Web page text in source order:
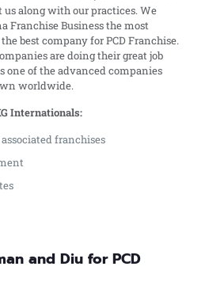
along with our practices. We
Franchise Business the most
best company for PCD Franchise.
are doing their great job
one of the advanced companies
worldwide.
Internationals:
franchises
and Diu for PCD